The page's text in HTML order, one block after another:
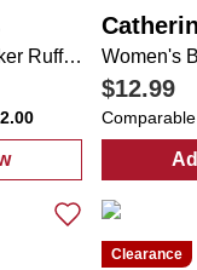
Women's Seersucker Ruffle Sleeve One Piece Swimsuit
Seersucker
$12.99
Clearance